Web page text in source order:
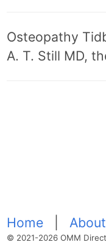
Osteopathy
A. T. Still MD,
Home About
© 2021-2026 OMM